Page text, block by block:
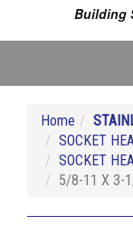
Building
Home
SOCKET
SOCKET
5/8-11 X 3-